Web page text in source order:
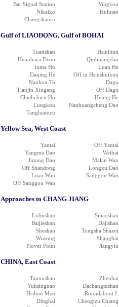
Bar Signal Station
Yingkou
Nikaiko
Hulutao
Changshansu
Gulf of LIAODONG, Gulf of BOHAI
Tuanshan
Hsinlitun
Huanhaisi Dizui
Qinhuangdao
Inma Ho
Luan He
Daqing He
Off in Hsiushuikou
Nankou To
Dagu
Tianjin Xingang
Off Dagu
Chiehchien Ho
Huang He
Lungkou
Nanhuangcheng Dao
Tangluantzu
Yellow Sea, West Coast
Yantai
Off Yantai
Yangma Dao
Weihai
Jiming Dao
Malan Wan
Off Shandong
Longxu Dao
Litao Wan
Sanggou Wan
Off Sanggou Wan
Approaches to CHANG JIANG
Luhushan
Sijiaoshan
Baijieshan
Dajishan
Sheshan
Tongsha Shazui
Wusong
Shanghai
Plover Point
Jiangyin
CHINA, East Coast
Tanxushan
Zhenhai
Yuhsingnao
Dachangtushan
Hsihou Men
Roundabout I.
Dinghai
Chengtzu Chiang